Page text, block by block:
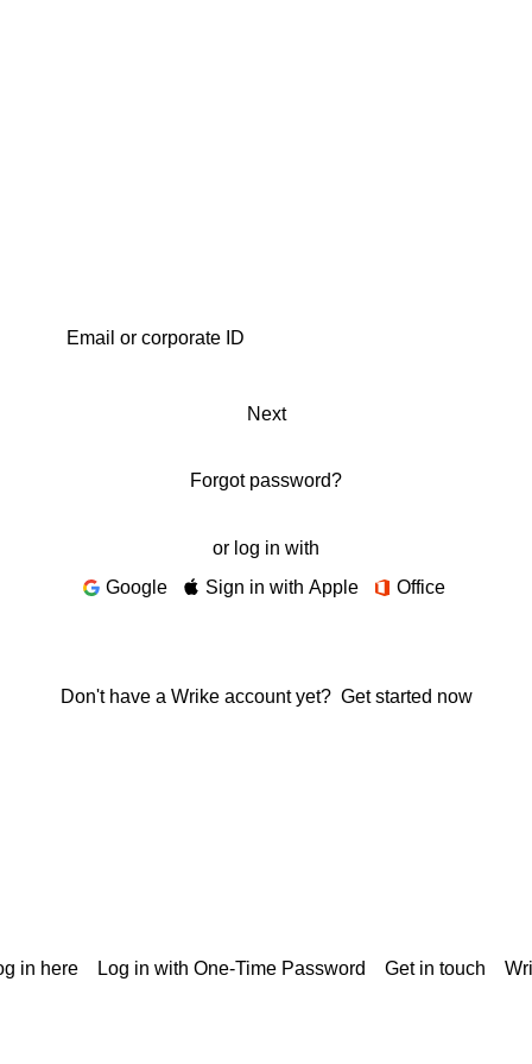
Next
Forgot password?
or log in with
Google
Sign in with Apple Office
Don't have a Wrike account yet? Get started now
in here Log in with One-Time Password Get in touch